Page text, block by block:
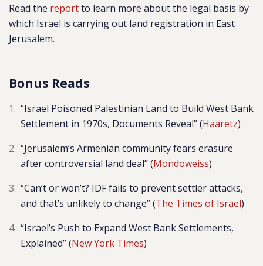
Read the reportto learn more about the legal basis by
which Israel is carrying out land registration in East
Jerusalem.
Bonus Reads
“Israel Poisoned Palestinian Land to Build West Bank
Settlement in 1970s, Documents Reveal” (Haaretz)
“Jerusalem’s Armenian community fears erasure
after controversial land deal” (Mondoweiss)
“Can’t or won’t? IDF fails to prevent settler attacks,
and that’s unlikely to change” (The Times of Israel)
“Israel’s Push to Expand West Bank Settlements,
Explained” (New York Times)